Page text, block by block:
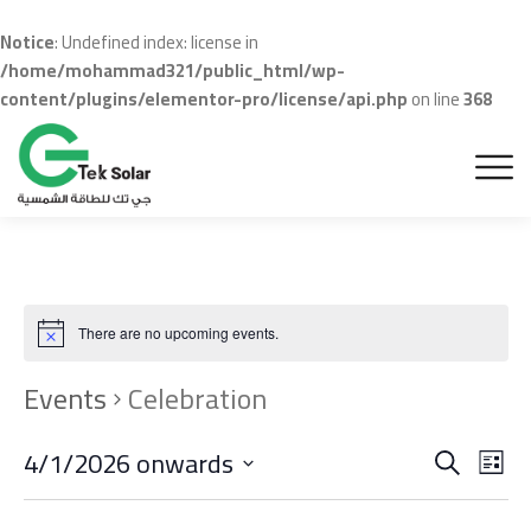
Notice: Undefined index: license in
/home/mohammad321/public_html/wp-
content/plugins/elementor-pro/license/api.phpon line368
There are no upcoming events.
Events Celebration
SearchList
4/1/2026 onwards
Select